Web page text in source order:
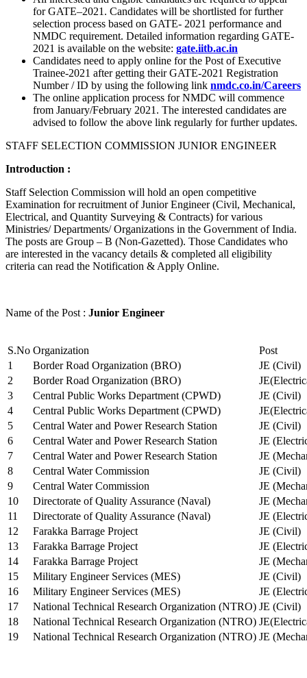
for GATE–2021. Candidates will be shortlisted for further
selection process based on GATE- 2021 performance and
NMDC requirement. Detailed information regarding GATE-
2021 is available on the website: gate.iitb.ac.in
Candidates need to apply online for the Post of Executive
Trainee-2021 after getting their GATE-2021 Registration
Number / ID by using the following link nmdc.co.in/Careers
The online application process for NMDC will commence
from January/February 2021. The interested candidates are
advised to follow the above link regularly for further updates.
STAFF SELECTION COMMISSION JUNIOR ENGINEER
Introduction :
Staff Selection Commission will hold an open competitive
Examination for recruitment of Junior Engineer (Civil, Mechanical,
Electrical, and Quantity Surveying & Contracts) for various
Ministries/ Departments/ Organizations in the Government of India.
The posts are Group – B (Non-Gazetted). Those Candidates who
are interested in the vacancy details & completed all eligibility
criteria can read the Notification & Apply Online.
Name of the Post : Junior Engineer
S.No Organization
Post
1
Border Road Organization (BRO)
JE (Civil)
2
Border Road Organization (BRO)
3
Central Public Works Department (CPWD)
JE (Civil)
4
Central Public Works Department (CPWD)
5
Central Water and Power Research Station
JE (Civil)
6
Central Water and Power Research Station
JE
7
Central Water and Power Research Station
JE
8
Central Water Commission
JE (Civil)
9
Central Water Commission
JE
10
Directorate of Quality Assurance (Naval)
JE
11
Directorate of Quality Assurance (Naval)
JE
12
Farakka Barrage Project
JE (Civil)
13
Farakka Barrage Project
JE
14
Farakka Barrage Project
JE
15
Military Engineer Services (MES)
JE (Civil)
16
Military Engineer Services (MES)
JE
17
National Technical Research Organization (NTRO) JE (Civil)
18
National Technical Research Organization (NTRO)
19
National Technical Research Organization (NTRO) JE